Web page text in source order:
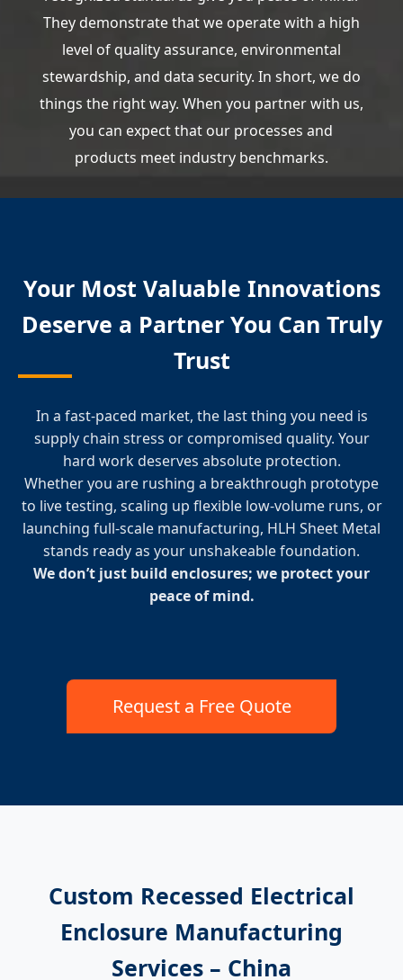
They demonstrate that we operate with a high
level of quality assurance, environmental
stewardship, and data security. In short, we do
things the right way. When you partner with us,
you can expect that our processes and
products meet industry benchmarks.
Your Most Valuable Innovations
Deserve a Partner You Can Truly
Trust
In a fast-paced market, the last thing you need is
supply chain stress or compromised quality. Your
hard work deserves absolute protection.
Whether you are rushing a breakthrough prototype
to live testing, scaling up flexible low-volume runs, or
launching full-scale manufacturing, HLH Sheet Metal
stands ready as your unshakeable foundation.
We don’t just build enclosures; we protect your
peace of mind.
Request a Free Quote
Custom Recessed Electrical
Enclosure Manufacturing
Services – China